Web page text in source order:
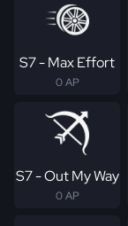
S7 - Max Effort
0 AP
S7 - Out My Way
0 AP